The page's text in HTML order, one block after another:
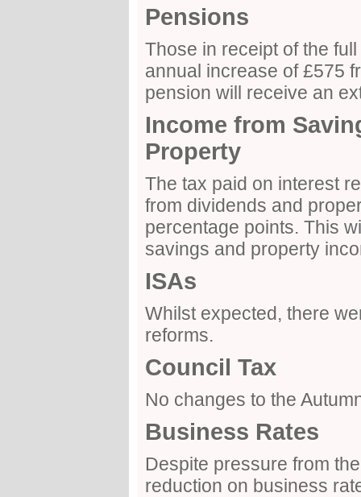
Pensions
Those in receipt of the
annual increase of £575
pension will receive an
Income from
Property
The tax paid on interest
from dividends and
percentage points. This
savings and property
ISAs
Whilst expected, there
reforms.
Council Tax
No changes to the
Business Rates
Despite pressure from
reduction on business